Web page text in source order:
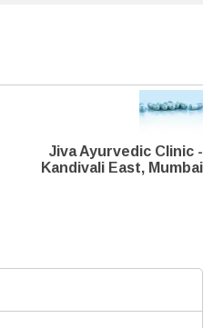
Jiva Ayurvedic Clinic -
Kandivali East, Mumbai